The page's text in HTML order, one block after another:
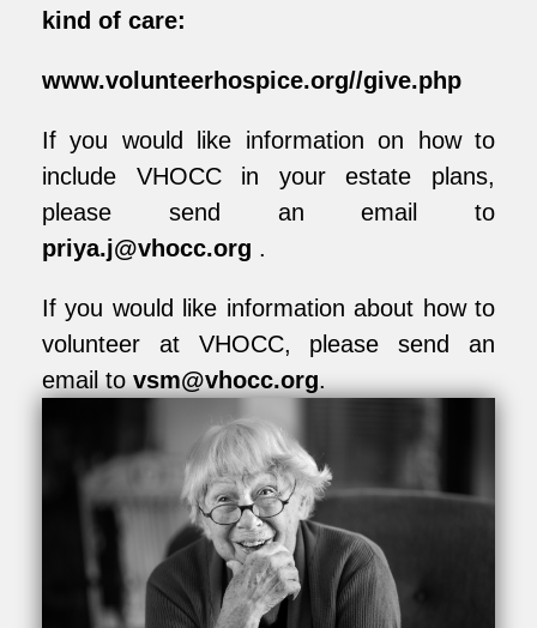
kind of care:
www.volunteerhospice.org//give.php
If you would like information on how to
include VHOCC in your estate plans,
please send an email to
priya.j@vhocc.org .
If you would like information about how to
volunteer at VHOCC, please send an
email to vsm@vhocc.org.